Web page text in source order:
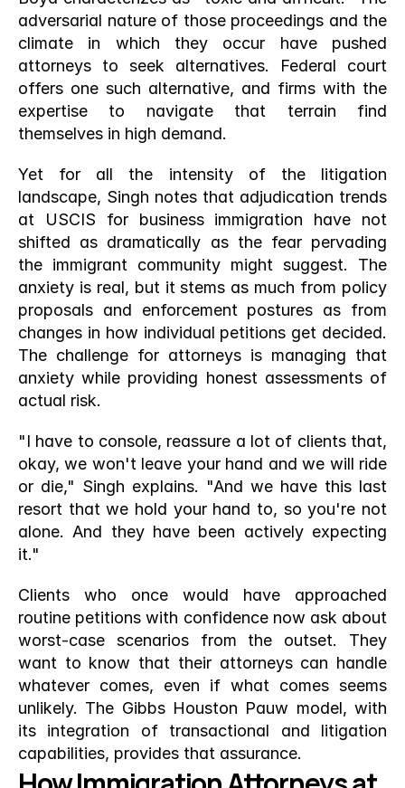
adversarial nature of those proceedings and the
climate in which they occur have pushed
attorneys to seek alternatives. Federal court
offers one such alternative, and firms with the
expertise to navigate that terrain find
themselves in high demand.
Yet for all the intensity of the litigation
landscape, Singh notes that adjudication trends
at USCIS for business immigration have not
shifted as dramatically as the fear pervading
the immigrant community might suggest. The
anxiety is real, but it stems as much from policy
proposals and enforcement postures as from
changes in how individual petitions get decided.
The challenge for attorneys is managing that
anxiety while providing honest assessments of
actual risk.
"I have to console, reassure a lot of clients that,
okay, we won't leave your hand and we will ride
or die," Singh explains. "And we have this last
resort that we hold your hand to, so you're not
alone. And they have been actively expecting
it."
Clients who once would have approached
routine petitions with confidence now ask about
worst-case scenarios from the outset. They
want to know that their attorneys can handle
whatever comes, even if what comes seems
unlikely. The Gibbs Houston Pauw model, with
its integration of transactional and litigation
capabilities, provides that assurance.